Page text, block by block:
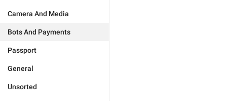
Camera And Media
Bots And Payments
Passport
General
Unsorted